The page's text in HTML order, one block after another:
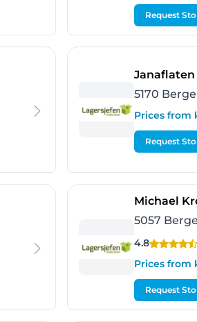
Request
Janaflaten
5170
Prices from
Request
Michael
5057
4.8
Prices from
Request